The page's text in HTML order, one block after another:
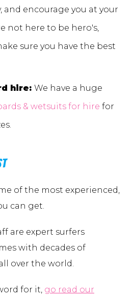
and encourage you at your
not here to be hero's,
sure you have the best
hire: We have a huge
& wetsuits for hire for
of the most experienced,
can get.
are expert surfers
with decades of
over the world.
for it, go read our